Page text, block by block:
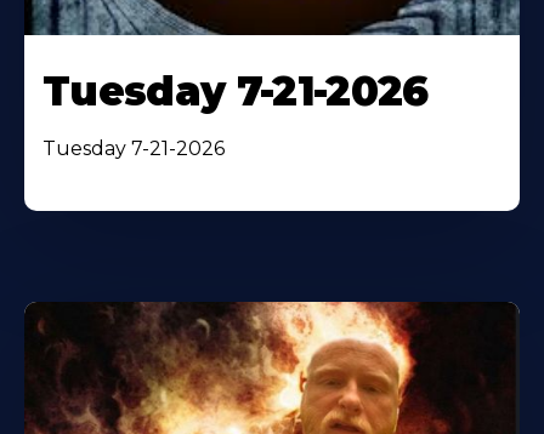
Tuesday 7-21-2026
Tuesday 7-21-2026